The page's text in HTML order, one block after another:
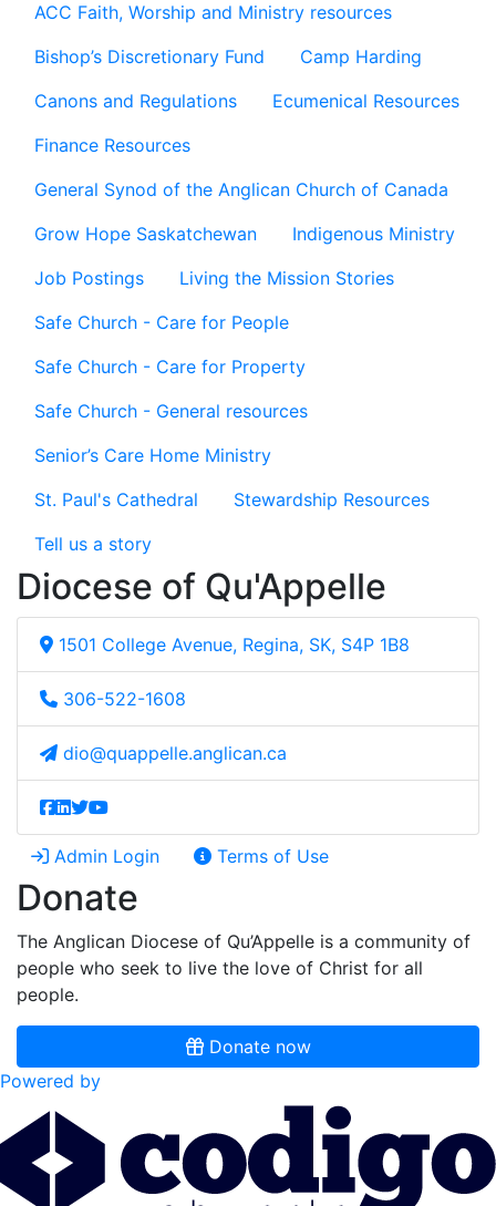
ACC Faith, Worship and Ministry resources
Bishop’s Discretionary Fund
Camp Harding
Canons and Regulations
Ecumenical Resources
Finance Resources
General Synod of the Anglican Church of Canada
Grow Hope Saskatchewan
Indigenous Ministry
Job Postings
Living the Mission Stories
Safe Church - Care for People
Safe Church - Care for Property
Safe Church - General resources
Senior’s Care Home Ministry
St. Paul's Cathedral
Stewardship Resources
Tell us a story
Diocese of Qu'Appelle
1501 College Avenue, Regina, SK, S4P 1B8
306-522-1608
dio@quappelle.anglican.ca
Admin Login Terms of Use
Donate
The Anglican Diocese of Qu’Appelle is a community of
people who seek to live the love of Christ for all
people.
Donate now
Powered by